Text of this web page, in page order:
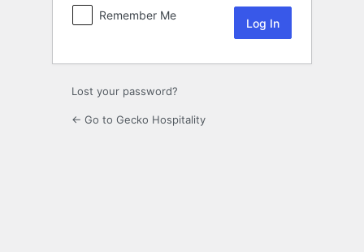
Remember Me
Lost your password?
← Go to Gecko Hospitality